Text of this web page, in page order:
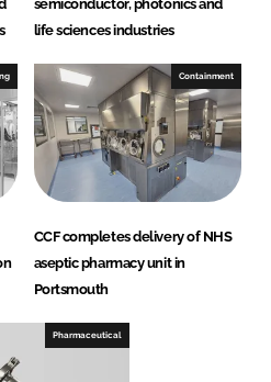
semiconductor, photonics and
life sciences industries
Containment
CCF completes delivery of NHS
aseptic pharmacy unit in
Portsmouth
Pharmaceutical